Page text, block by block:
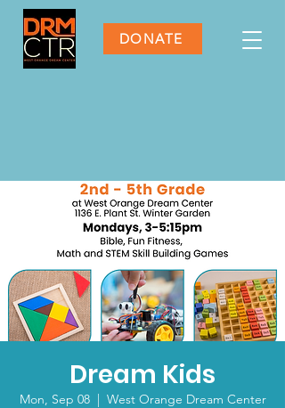
DONATE
Dream Kids
Mon, Sep 08
  |
West Orange Dream Center